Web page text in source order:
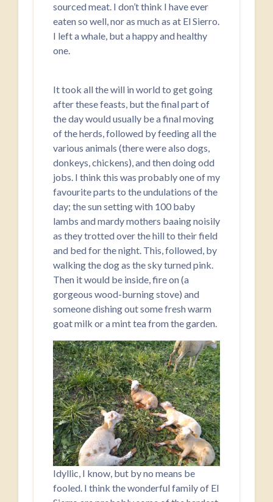
sourced meat. I don’t think I have ever
eaten so well, nor as much as at El Sierro.
I left a whale, but a happy and healthy
one.
It took all the will in world to get going
after these feasts, but the final part of
the day would usually be a final moving
of the herds, followed by feeding all the
various animals (there were also dogs,
donkeys, chickens), and then doing odd
jobs. I think this was probably one of my
favourite parts to the undulations of the
day; the sun setting with 100 baby
lambs and mardy mothers baaing noisily
as they trotted over the hill to their field
and bed for the night. This, followed, by
walking the dog as the sky turned pink.
Then it would be inside, fire on (a
gorgeous wood-burning stove) and
someone dishing out some fresh warm
goat milk or a mint tea from the garden.
Idyllic, I know, but by no means be
fooled. I think the wonderful family of El